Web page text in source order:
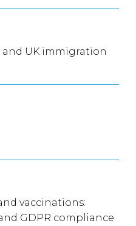
UK immigration
vaccinations:
GDPR compliance